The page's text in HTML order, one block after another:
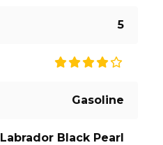
5
Gasoline
Labrador Black Pearl